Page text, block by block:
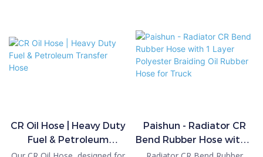
rubber hoses may collapse.
The embedded stainless steel
wire helix provides excellent
rubber hoses may collapse.
The embedded stainless steel
wire helix provides excellent
CR Oil Hose | Heavy Duty
Fuel & Petroleum
Transfer Hose
Paishun - Radiator CR
Bend Rubber Hose with 1
Layer Polyester Braiding